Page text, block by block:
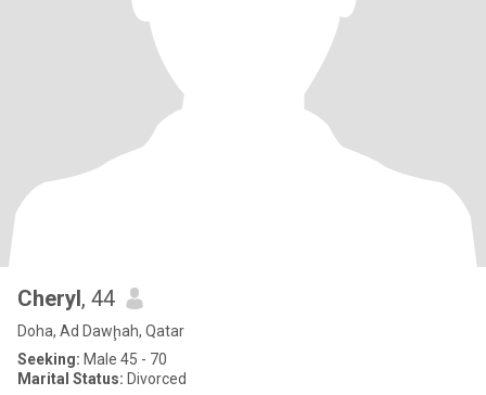
Cheryl, 44
Doha, Ad Dawḩah, Qatar
Seeking: Male 45 - 70
Marital Status: Divorced